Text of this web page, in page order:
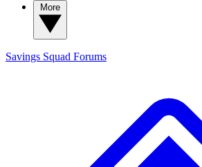
Savings Squad Forums